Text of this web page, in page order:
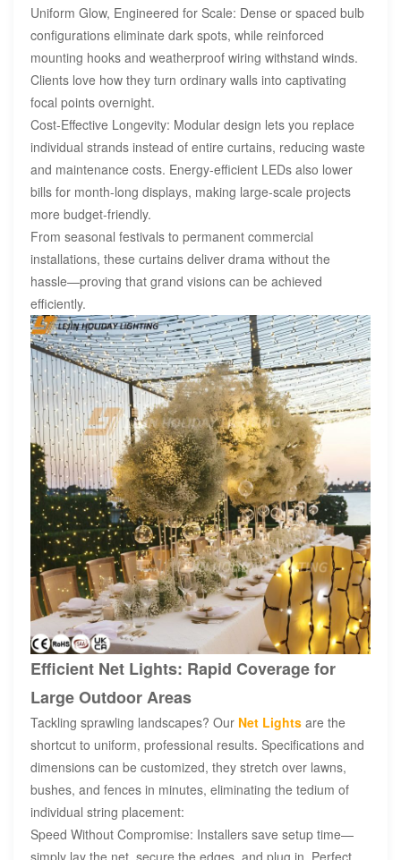
Uniform Glow, Engineered for Scale: Dense or spaced bulb
configurations eliminate dark spots, while reinforced
mounting hooks and weatherproof wiring withstand winds.
Clients love how they turn ordinary walls into captivating
focal points overnight.
Cost-Effective Longevity: Modular design lets you replace
individual strands instead of entire curtains, reducing waste
and maintenance costs. Energy-efficient LEDs also lower
bills for month-long displays, making large-scale projects
more budget-friendly.
From seasonal festivals to permanent commercial
installations, these curtains deliver drama without the
hassle—proving that grand visions can be achieved
efficiently.
Efficient Net Lights: Rapid Coverage for
Large Outdoor Areas
Tackling sprawling landscapes? Our Net Lights are the
shortcut to uniform, professional results. Specifications and
dimensions can be customized, they stretch over lawns,
bushes, and fences in minutes, eliminating the tedium of
individual string placement:
Speed Without Compromise: Installers save setup time—